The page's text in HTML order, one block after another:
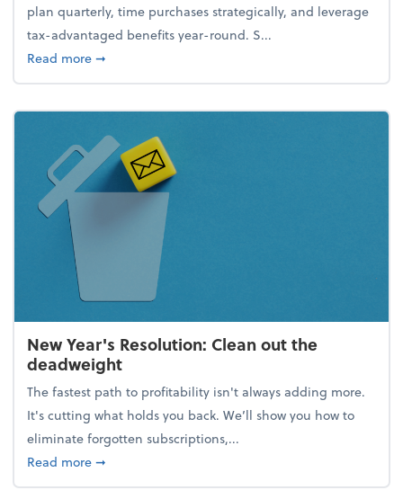
plan quarterly, time purchases strategically, and leverage
tax-advantaged benefits year-round. S...
Read moreabout How to avoid the year-end tax scramble
➞
New Year's Resolution: Clean out the
deadweight
The fastest path to profitability isn't always adding more.
It's cutting what holds you back. We’ll show you how to
eliminate forgotten subscriptions,...
Read moreabout New Year's Resolution: Clean out the
➞